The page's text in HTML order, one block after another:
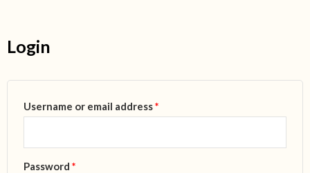
Login
Username or email address*
Password *